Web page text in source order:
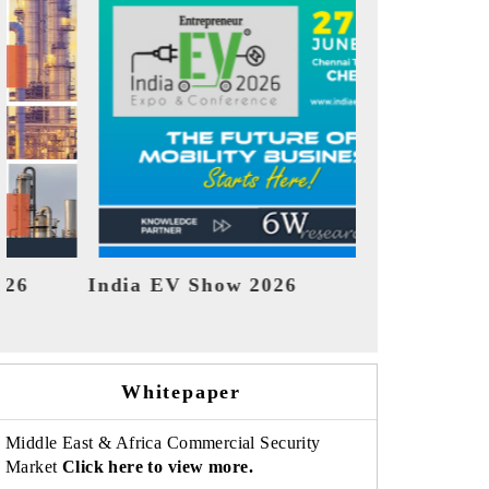
EV tech India Expo 2026
Whitepaper
Middle East & Africa Commercial Security
Market Click here to view more.